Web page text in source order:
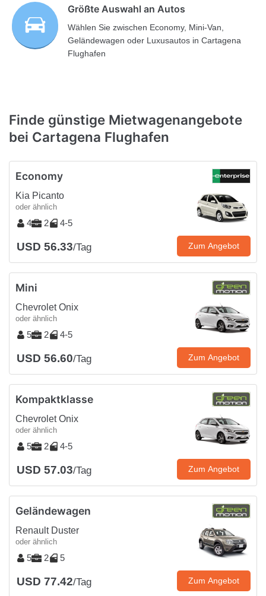
Größte Auswahl an Autos
Wählen Sie zwischen Economy, Mini-Van,
Geländewagen oder Luxusautos in Cartagena
Flughafen
Finde günstige Mietwagenangebote
bei Cartagena Flughafen
Economy
Kia Picanto
oder ähnlich
4 2 4-5
USD 56.33/Tag Zum Angebot
Mini
Chevrolet Onix
oder ähnlich
5 2 4-5
USD 56.60/Tag Zum Angebot
Kompaktklasse
Chevrolet Onix
oder ähnlich
5 2 4-5
USD 57.03/Tag Zum Angebot
Geländewagen
Renault Duster
oder ähnlich
5 2 5
USD 77.42/Tag Zum Angebot